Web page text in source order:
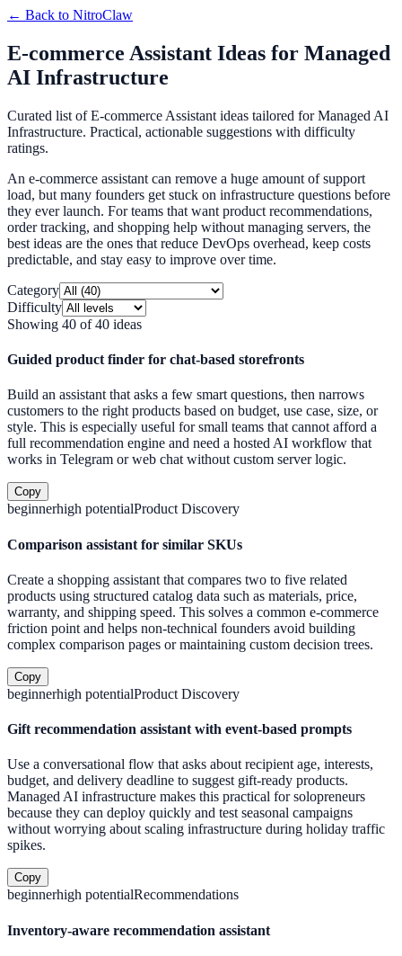
← Back to NitroClaw
E-commerce Assistant Ideas for Managed
AI Infrastructure
Curated list of E-commerce Assistant ideas tailored for Managed AI
Infrastructure. Practical, actionable suggestions with difficulty
ratings.
An e-commerce assistant can remove a huge amount of support
load, but many founders get stuck on infrastructure questions before
they ever launch. For teams that want product recommendations,
order tracking, and shopping help without managing servers, the
best ideas are the ones that reduce DevOps overhead, keep costs
predictable, and stay easy to improve over time.
Category
Difficulty
Showing 40 of40 ideas
Guided product finder for chat-based storefronts
Build an assistant that asks a few smart questions, then narrows
customers to the right products based on budget, use case, size, or
style. This is especially useful for small teams that cannot afford a
full recommendation engine and need a hosted AI workflow that
works in Telegram or web chat without custom server logic.
Copy
beginnerhigh potentialProduct Discovery
Comparison assistant for similar SKUs
Create a shopping assistant that compares two to five related
products using structured catalog data such as materials, price,
warranty, and shipping speed. This solves a common e-commerce
friction point and helps non-technical founders avoid building
complex comparison pages or maintaining custom decision trees.
Copy
beginnerhigh potentialProduct Discovery
Gift recommendation assistant with event-based prompts
Use a conversational flow that asks about recipient age, interests,
budget, and delivery deadline to suggest gift-ready products.
Managed AI infrastructure makes this practical for solopreneurs
because they can deploy quickly and test seasonal campaigns
without worrying about scaling infrastructure during holiday traffic
spikes.
Copy
beginnerhigh potentialRecommendations
Inventory-aware recommendation assistant